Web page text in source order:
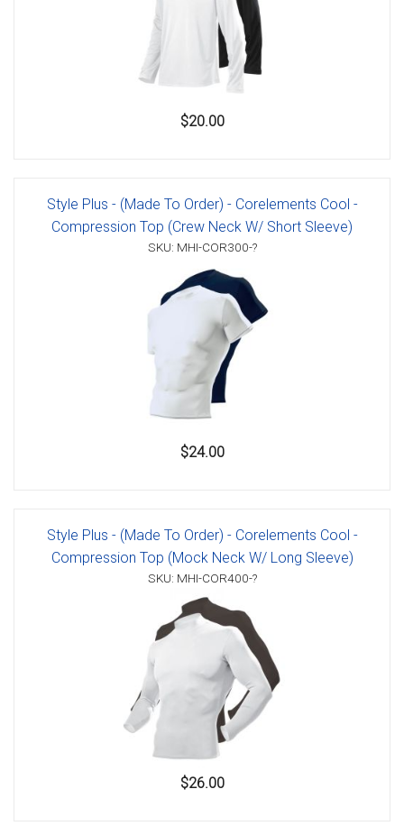
$20.00
Style Plus - (Made To Order) - Corelements Cool -
Compression Top (Crew Neck W/ Short Sleeve)
SKU: MHI-COR300-?
$24.00
Style Plus - (Made To Order) - Corelements Cool -
Compression Top (Mock Neck W/ Long Sleeve)
SKU: MHI-COR400-?
$26.00